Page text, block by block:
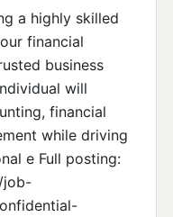
a highly skilled
financial
business
will
financial
while driving
e Full posting:
job-